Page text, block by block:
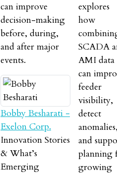
can improve
decision-making
before, during,
and after major
events.
Bobby Besharati -
Exelon Corp.
Innovation Stories
& What’s
Emerging
explores
how
SCADA
AMI data
can
feeder
visibility,
detect
and
planning
growing